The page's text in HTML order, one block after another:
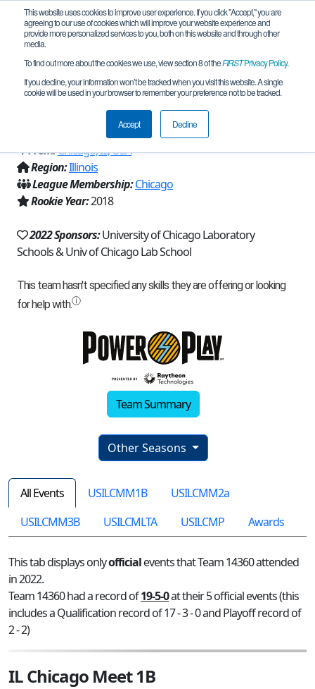
This website uses cookies to improve user experience. If you click "Accept," you are
agreeing to our use of cookies which will improve your website experience and
provide more personalized services to you, both on this website and through other
media.
To find out more about the cookies we use, view section 8 of theFIRSTPrivacy Policy.
If you decline, your information won’t be tracked when you visit this website. A single
cookie will be used in your browser to remember your preference not to be tracked.
Accept Decline
Team 14360 - Sprockets & Screws
(2022)
From:Chicago, IL, USA
Region:Illinois
League Membership:Chicago
Rookie Year:2018
2022 Sponsors:University of Chicago Laboratory
Schools & Univ of Chicago Lab School
Team Summary
Other Seasons
All Events USILCMM1B
USILCMM2a
USILCMM3B
USILCMLTA USILCMP Awards
This tab displays onlyofficialevents that Team 14360 attended
in 2022.
Team 14360 had a record of19-5-0at their 5 official events (this
includes a Qualification record of 17 - 3 - 0 and Playoff record of
2 - 2)
IL Chicago Meet 1B